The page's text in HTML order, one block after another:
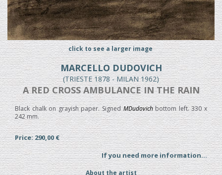
click to see a larger image
MARCELLO DUDOVICH
(TRIESTE 1878 - MILAN 1962)
A RED CROSS AMBULANCE IN THE RAIN
Black chalk on grayish paper. SignedMDudovichbottom left. 330 x
242 mm.
Price: 290,00 €
If you need more information...
About the artist